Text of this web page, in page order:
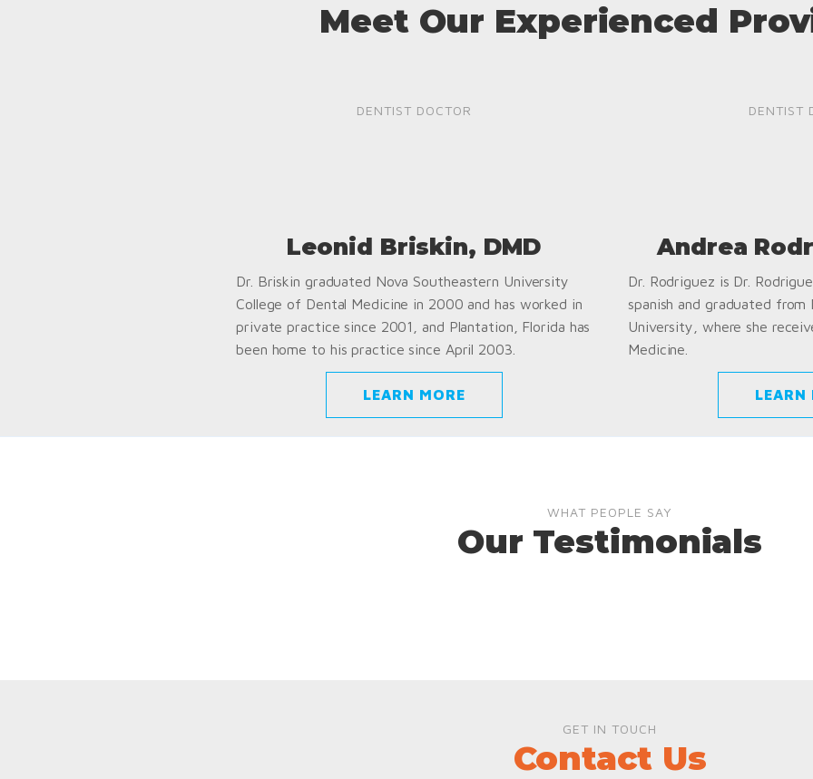
Meet Our Experienced
DENTIST DOCTOR
Leonid Briskin, DMD
Dr. Briskin graduated Nova Southeastern University
College of Dental Medicine in 2000 and has worked in
private practice since 2001, and Plantation, Florida has
been home to his practice since April 2003.
LEARN MORE
DENTIST
Andrea
Dr. Rodriguez is Dr.
spanish and graduated from
University, where she
Medicine.
LEARN
WHAT PEOPLE SAY
Our Testimonials
GET IN TOUCH
Contact Us